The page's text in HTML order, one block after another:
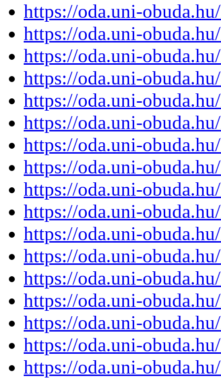
https://oda.uni-
https://oda.uni-
https://oda.uni-
https://oda.uni-
https://oda.uni-
https://oda.uni-
https://oda.uni-
https://oda.uni-
https://oda.uni-
https://oda.uni-
https://oda.uni-
https://oda.uni-
https://oda.uni-
https://oda.uni-
https://oda.uni-
https://oda.uni-
https://oda.uni-